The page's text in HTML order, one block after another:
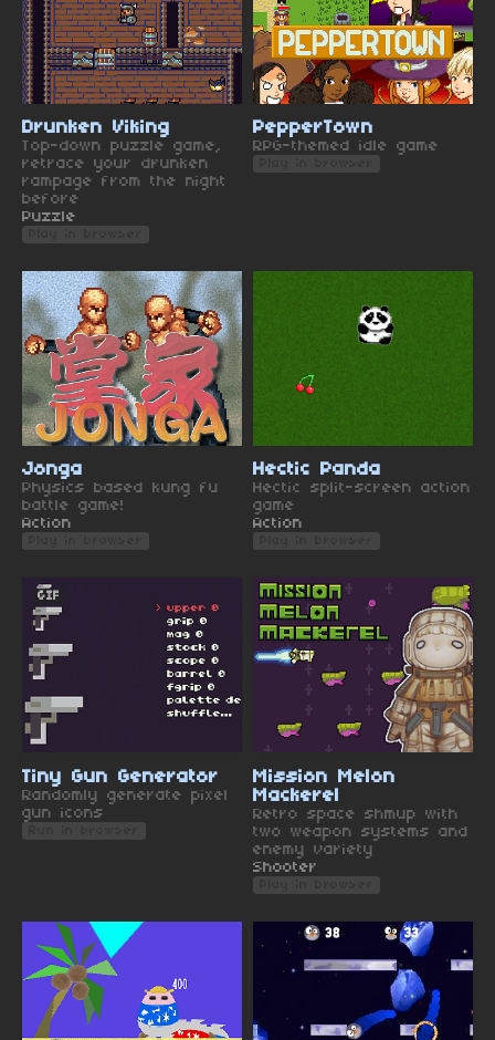
Drunken Viking
Top-down puzzle game,
retrace your drunken
rampage from the night
before
Puzzle
PepperTown
RPG-themed idle game
Jonga
Physics based kung fu
battle game!
Action
Hectic Panda
Hectic split-screen action
game
Action
GIF
Tiny Gun Generator
Randomly generate pixel
gun icons
Mission Melon
Mackerel
Retro space shmup with
two weapon systems and
enemy variety
Shooter